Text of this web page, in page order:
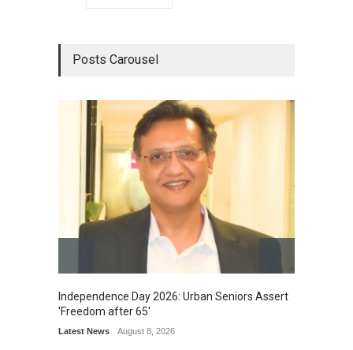
Posts Carousel
Independence Day 2026: Urban Seniors Assert
'Freedom after 65'
Latest News August 8, 2026